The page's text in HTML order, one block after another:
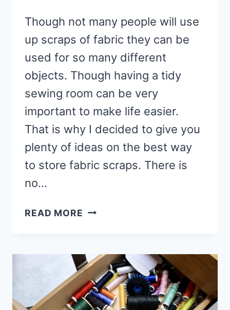
Though not many people will use
up scraps of fabric they can be
used for so many different
objects. Though having a tidy
sewing room can be very
important to make life easier.
That is why I decided to give you
plenty of ideas on the best way
to store fabric scraps. There is
no…
READ MORE 6
TO
STORE
SCRAP
FABRIC